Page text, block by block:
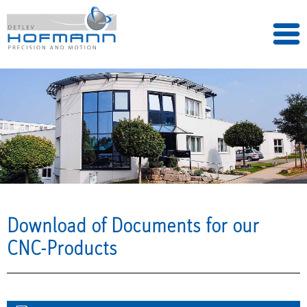
Download of Documents for our
CNC-Products